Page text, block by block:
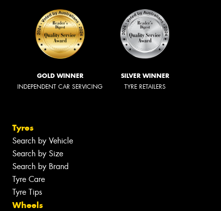
GOLD WINNER
INDEPENDENT CAR SERVICING
SILVER WINNER
TYRE RETAILERS
Tyres
Search by Vehicle
Search by Size
Search by Brand
Tyre Care
Tyre Tips
Wheels